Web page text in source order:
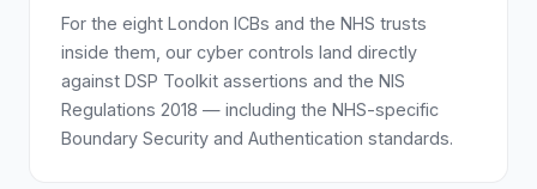
For the eight London ICBs and the NHS trusts
inside them, our cyber controls land directly
against DSP Toolkit assertions and the NIS
Regulations 2018 — including the NHS-specific
Boundary Security and Authentication standards.